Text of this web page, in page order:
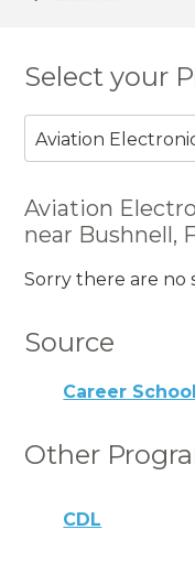
Select your
Aviation
Aviation
near Bushnell,
Sorry there are no
Source
Career
Other
CDL